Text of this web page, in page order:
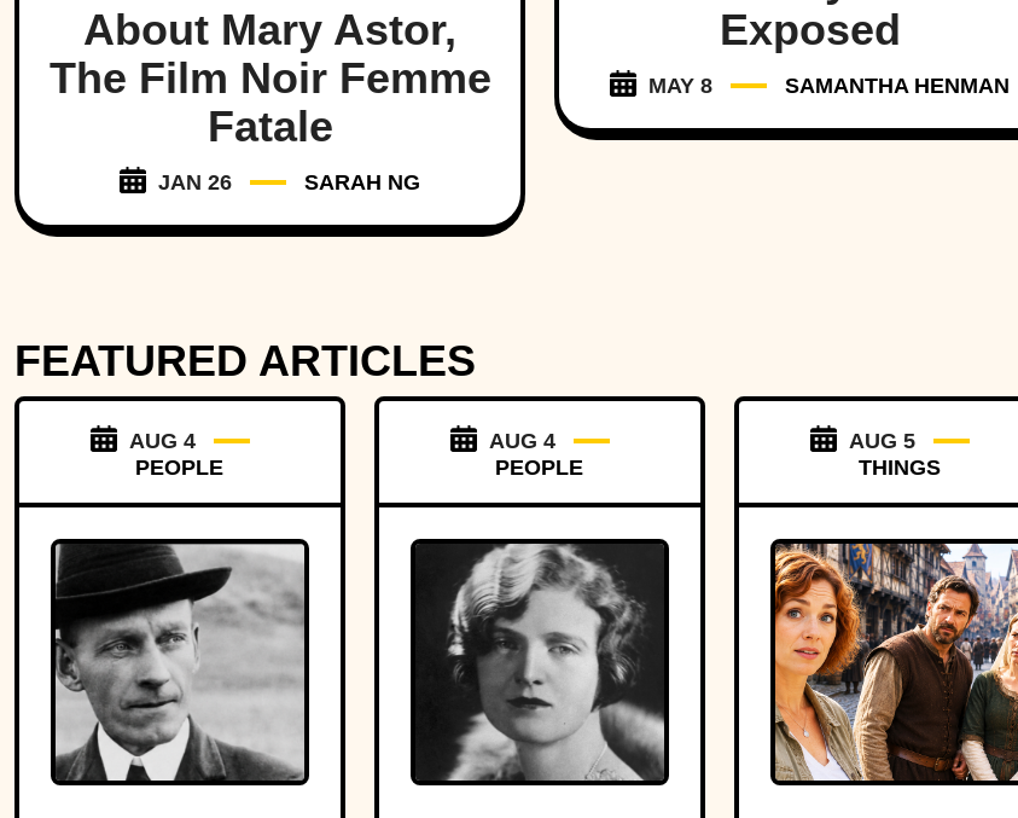
About Mary Astor,
The Film Noir Femme
Fatale
JAN 26 SARAH NG
Exposed
MAY 8 SAMANTHA HENMAN
FEATURED ARTICLES
AUG 4
PEOPLE
AUG 4
PEOPLE
AUG 5
THINGS